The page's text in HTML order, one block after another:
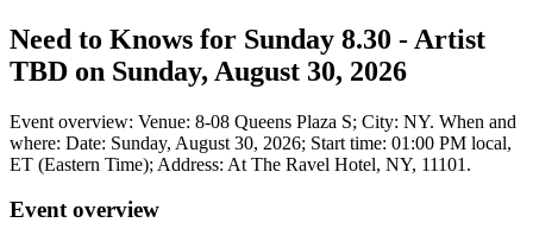
Need to Knows for Sunday 8.30 - Artist
TBD on Sunday, August 30, 2026
Event overview: Venue: 8-08 Queens Plaza S; City: NY. When and
where: Date: Sunday, August 30, 2026; Start time: 01:00 PM local,
ET (Eastern Time); Address: At The Ravel Hotel, NY, 11101.
Event overview